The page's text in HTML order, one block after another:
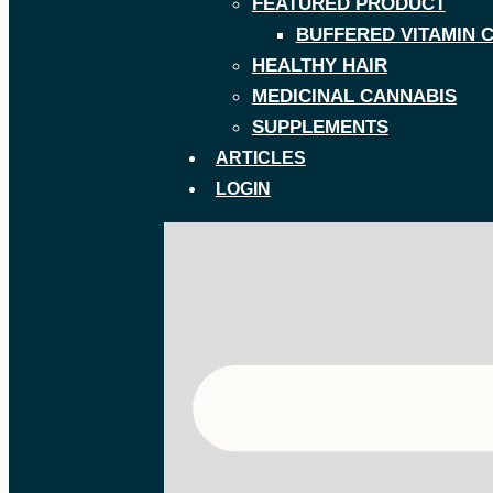
BUFFERED VITAMIN C
HEALTHY HAIR
MEDICINAL CANNABIS
SUPPLEMENTS
ARTICLES
LOGIN